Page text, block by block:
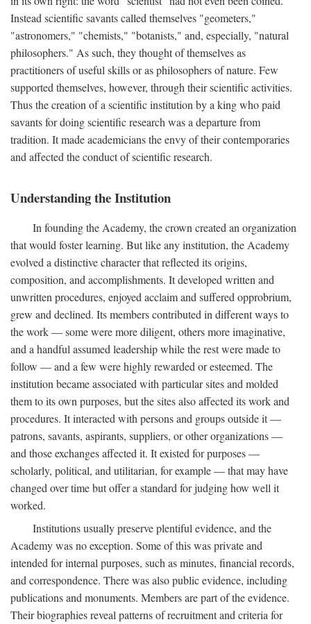
Instead scientific savants called themselves "geometers,"
"astronomers," "chemists," "botanists," and, especially, "natural
philosophers." As such, they thought of themselves as
practitioners of useful skills or as philosophers of nature. Few
supported themselves, however, through their scientific activities.
Thus the creation of a scientific institution by a king who paid
savants for doing scientific research was a departure from
tradition. It made academicians the envy of their contemporaries
and affected the conduct of scientific research.
Understanding the Institution
In founding the Academy, the crown created an organization
that would foster learning. But like any institution, the Academy
evolved a distinctive character that reflected its origins,
composition, and accomplishments. It developed written and
unwritten procedures, enjoyed acclaim and suffered opprobrium,
grew and declined. Its members contributed in different ways to
the work — some were more diligent, others more imaginative,
and a handful assumed leadership while the rest were made to
follow — and a few were highly rewarded or esteemed. The
institution became associated with particular sites and molded
them to its own purposes, but the sites also affected its work and
procedures. It interacted with persons and groups outside it —
patrons, savants, aspirants, suppliers, or other organizations —
and those exchanges affected it. It existed for purposes —
scholarly, political, and utilitarian, for example — that may have
changed over time but offer a standard for judging how well it
worked.
Institutions usually preserve plentiful evidence, and the
Academy was no exception. Some of this was private and
intended for internal purposes, such as minutes, financial records,
and correspondence. There was also public evidence, including
publications and monuments. Members are part of the evidence.
Their biographies reveal patterns of recruitment and criteria for